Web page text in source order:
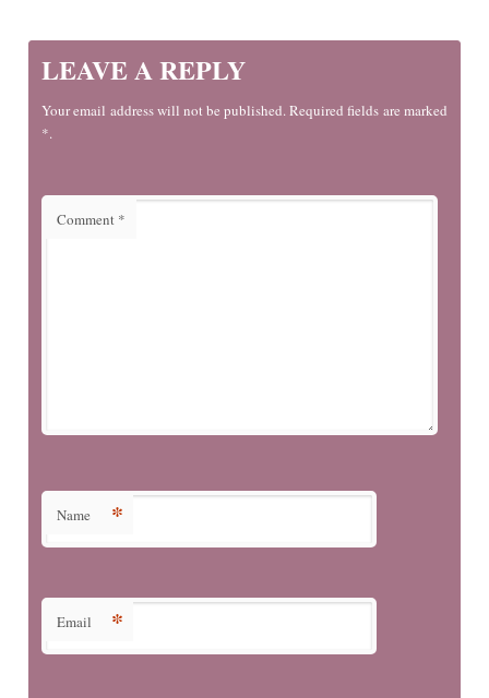
LEAVE A REPLY
Your email address will not be published. Required fields are marked
*.
Comment *
Name *
Email *